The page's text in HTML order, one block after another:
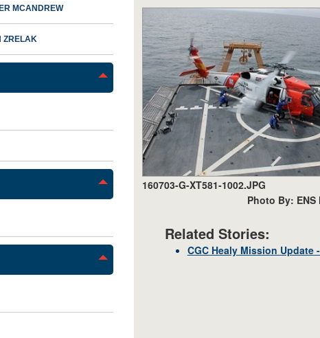
MCANDREW
ZRELAK
160703-G-XT581-1002.JPG
Photo By:
Related Stories:
CGC Healy Mission Update